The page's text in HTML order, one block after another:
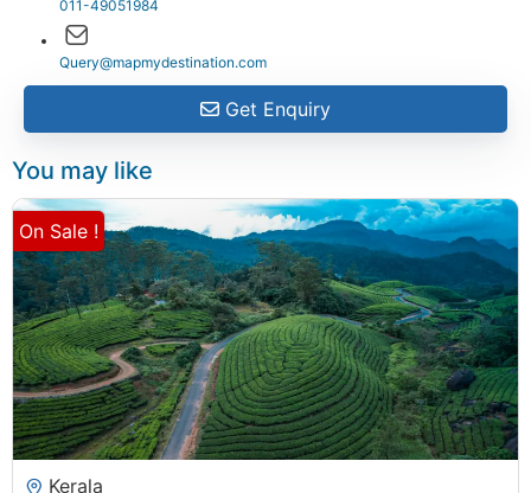
011-49051984
Query@mapmydestination.com
Get Enquiry
You may like
On Sale !
₹31,499.00
Kerala